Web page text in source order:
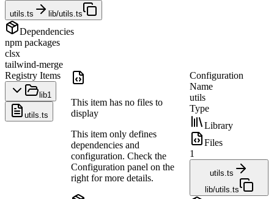
utils.ts lib/utils.ts
Dependencies
npm packages
clsx
tailwind-merge
Registry Items
lib1
utils.ts
This item has no files to
display
This item only defines
dependencies and
configuration. Check the
Configuration panel on the
right for more details.
Configuration
Name
utils
Type
Library
Files
1
utils.ts
lib/utils.ts